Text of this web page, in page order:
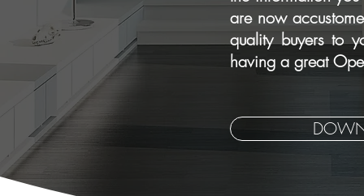
are now
quality buyers to
having a great